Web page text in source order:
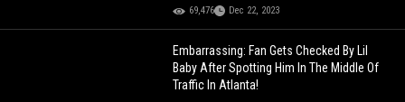
69,476 Dec 22, 2023
Embarrassing: Fan Gets Checked By Lil
Baby After Spotting Him In The Middle Of
Traffic In Atlanta!